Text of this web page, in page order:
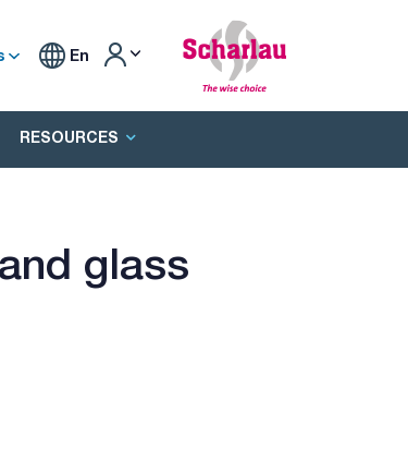
En
RESOURCES
glass